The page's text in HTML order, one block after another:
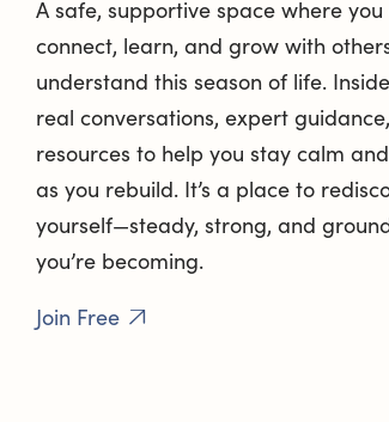
A safe, supportive space where you
connect, learn, and grow with
understand this season of life.
real conversations, expert
resources to help you stay calm
as you rebuild. It’s a place to
yourself—steady, strong, and
you’re becoming.
Join Free 